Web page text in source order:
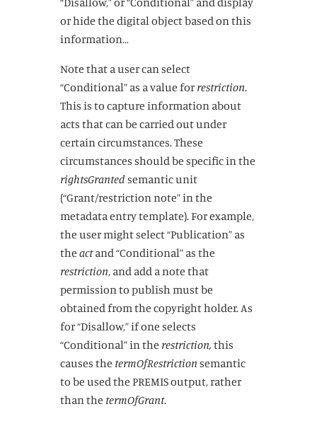
or hide the digital object based on this
information…
Note that a user can select
“Conditional” as a value for restriction.
This is to capture information about
acts that can be carried out under
certain circumstances. These
circumstances should be specific in the
rightsGranted semantic unit
(“Grant/restriction note” in the
metadata entry template). For example,
the user might select “Publication” as
the actand “Conditional” as the
restriction, and add a note that
permission to publish must be
obtained from the copyright holder. As
for “Disallow,” if one selects
“Conditional” in the restriction, this
causes the termOfRestriction semantic
to be used the PREMIS output, rather
than the termOfGrant.